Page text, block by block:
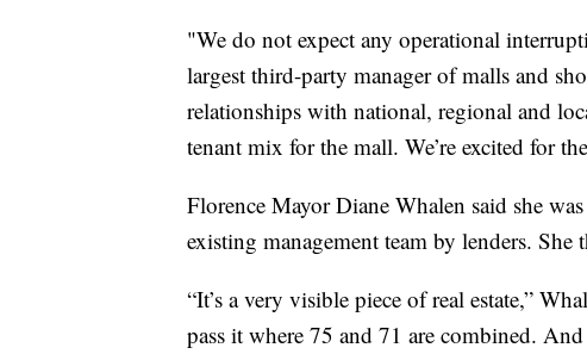
"We do not expect any operational
largest third-party manager of malls and
relationships with national, regional and
tenant mix for the mall. We’re excited for
Florence Mayor Diane Whalen said she
existing management team by lenders. She
“It’s a very visible piece of real estate,”
pass it where 75 and 71 are combined.